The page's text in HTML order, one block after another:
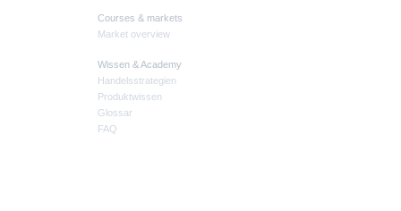
Courses & markets
Market overview
Wissen & Academy
Handelsstrategien
Produktwissen
Glossar
FAQ